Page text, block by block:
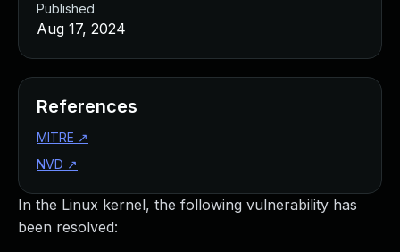
In the Linux kernel, the following vulnerability has
been resolved:
Published
Aug 17, 2024
References
MITRE ↗
NVD ↗